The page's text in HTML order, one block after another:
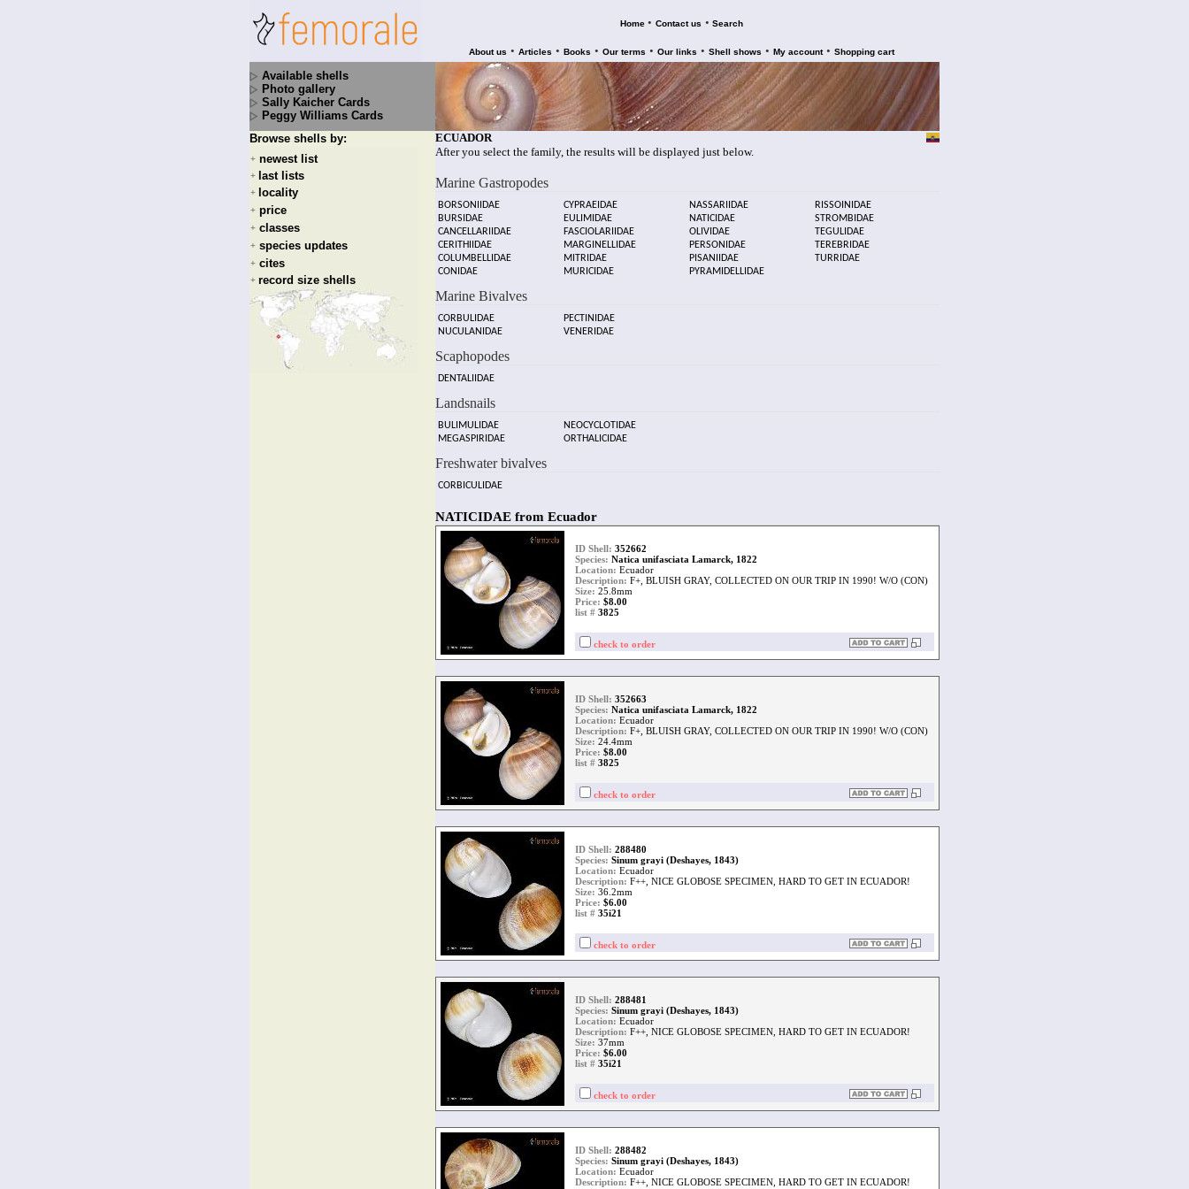
Home • Contact us • Search
About us • Articles • Books • Our terms • Our links • Shell shows • My account • Shopping cart
Available shells
Photo gallery
Sally Kaicher Cards
Peggy Williams Cards
Browse shells by:
+ newest list
+ last lists
+ locality
+ price
+ classes
+ species updates
+ cites
+ record size shells
ECUADOR
After you select the family, the results will be displayed just below.
Marine Gastropodes
BORSONIIDAE
BURSIDAE
CANCELLARIIDAE
CERITHIIDAE
COLUMBELLIDAE
CONIDAE
CYPRAEIDAE
EULIMIDAE
FASCIOLARIIDAE
MARGINELLIDAE
MITRIDAE
MURICIDAE
NASSARIIDAE
NATICIDAE
OLIVIDAE
PERSONIDAE
PISANIIDAE
PYRAMIDELLIDAE
RISSOINIDAE
STROMBIDAE
TEGULIDAE
TEREBRIDAE
TURRIDAE
Marine Bivalves
CORBULIDAE
NUCULANIDAE
PECTINIDAE
VENERIDAE
Scaphopodes
DENTALIIDAE
Landsnails
BULIMULIDAE
MEGASPIRIDAE
NEOCYCLOTIDAE
ORTHALICIDAE
Freshwater bivalves
CORBICULIDAE
NATICIDAE from Ecuador
ID Shell: 352662
Species: Natica unifasciata Lamarck, 1822
Location: Ecuador
Description: F+, BLUISH GRAY, COLLECTED ON OUR TRIP IN 1990! W/O (CON)
Size: 25.8mm
Price: $8.00
list # 3825
check to order
ID Shell: 352663
Species: Natica unifasciata Lamarck, 1822
Location: Ecuador
Description: F+, BLUISH GRAY, COLLECTED ON OUR TRIP IN 1990! W/O (CON)
Size: 24.4mm
Price: $8.00
list # 3825
check to order
ID Shell: 288480
Species: Sinum grayi (Deshayes, 1843)
Location: Ecuador
Description: F++, NICE GLOBOSE SPECIMEN, HARD TO GET IN ECUADOR!
Size: 36.2mm
Price: $6.00
list # 35i21
check to order
ID Shell: 288481
Species: Sinum grayi (Deshayes, 1843)
Location: Ecuador
Description: F++, NICE GLOBOSE SPECIMEN, HARD TO GET IN ECUADOR!
Size: 37mm
Price: $6.00
list # 35i21
check to order
ID Shell: 288482
Species: Sinum grayi (Deshayes, 1843)
Location: Ecuador
Description: F++, NICE GLOBOSE SPECIMEN, HARD TO GET IN ECUADOR!